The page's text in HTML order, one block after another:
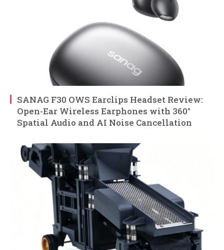
SANAG F30 OWS Earclips Headset Review:
Open-Ear Wireless Earphones with 360°
Spatial Audio and AI Noise Cancellation